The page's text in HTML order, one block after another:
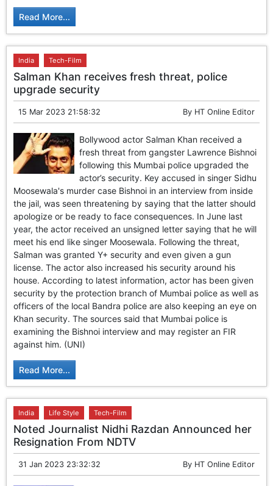
Read More...
India Tech-Film
Salman Khan receives fresh threat, police
upgrade security
15 Mar 2023 21:58:32 By HT Online Editor
Bollywood actor Salman Khan received a
fresh threat from gangster Lawrence Bishnoi
following this Mumbai police upgraded the
actor’s security. Key accused in singer Sidhu
Moosewala's murder case Bishnoi in an interview from inside
the jail, was seen threatening by saying that the latter should
apologize or be ready to face consequences. In June last
year, the actor received an unsigned letter saying that he will
meet his end like singer Moosewala. Following the threat,
Salman was granted Y+ security and even given a gun
license. The actor also increased his security around his
house. According to latest information, actor has been given
security by the protection branch of Mumbai police as well as
officers of the local Bandra police are also keeping an eye on
Khan security. The sources said that Mumbai police is
examining the Bishnoi interview and may register an FIR
against him. (UNI)
Read More...
India Life Style Tech-Film
Noted Journalist Nidhi Razdan Announced her
Resignation From NDTV
31 Jan 2023 23:32:32 By HT Online Editor